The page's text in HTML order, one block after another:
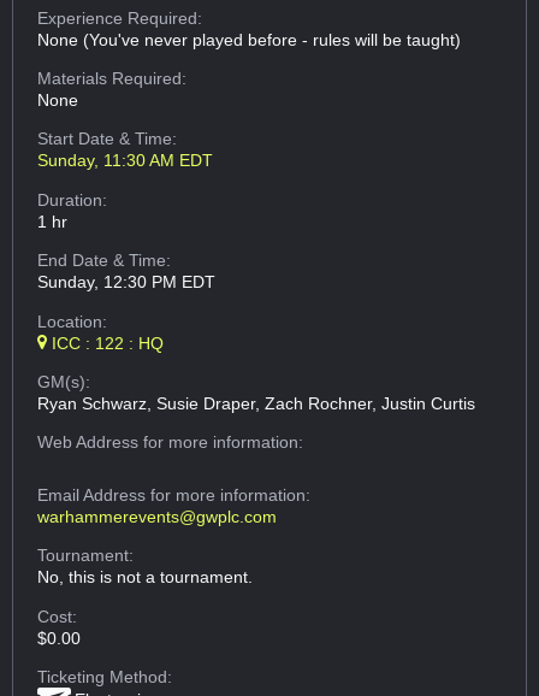
Experience Required:
None (You've never played before - rules will be taught)
Materials Required:
None
Start Date & Time:
Sunday, 11:30 AM EDT
Duration:
1 hr
End Date & Time:
Sunday, 12:30 PM EDT
Location:
ICC : 122 : HQ
GM(s):
Ryan Schwarz, Susie Draper, Zach Rochner, Justin Curtis
Web Addressfor more information:
Email Addressfor more information:
warhammerevents@gwplc.com
Tournament:
No, this is not a tournament.
Cost:
$0.00
Ticketing Method: